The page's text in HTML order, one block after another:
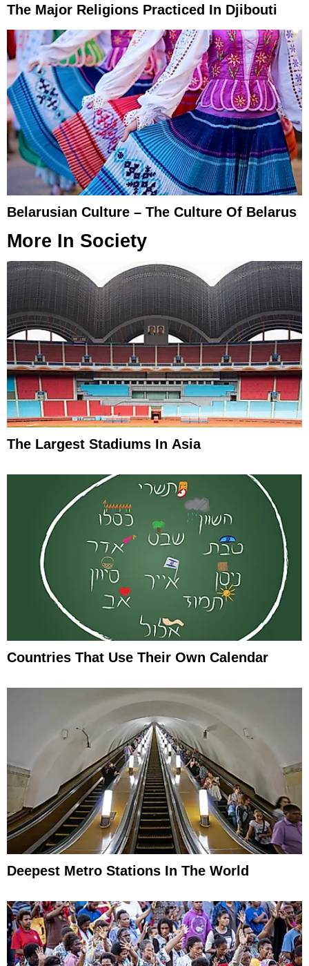
The Major Religions Practiced In Djibouti
Belarusian Culture – The Culture Of Belarus
More In Society
The Largest Stadiums In Asia
Countries That Use Their Own Calendar
Deepest Metro Stations In The World